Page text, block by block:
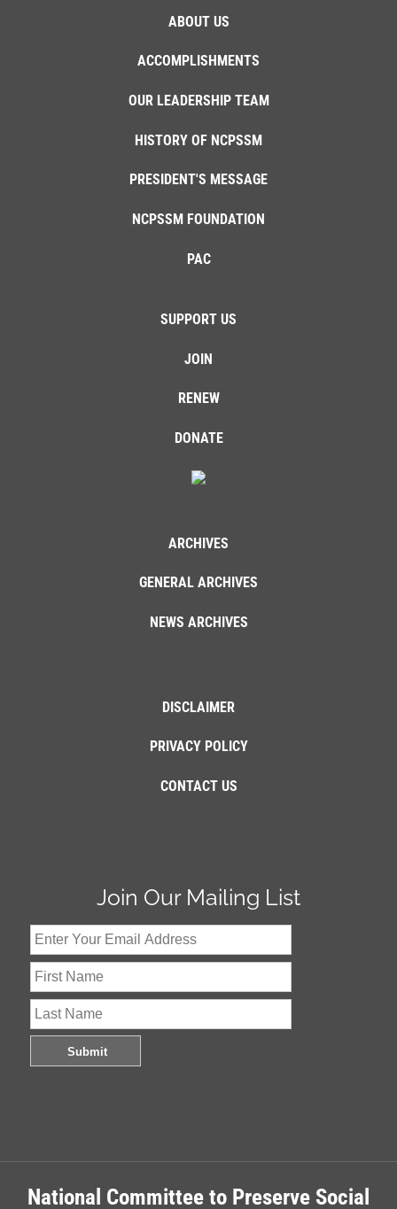
ABOUT US
ACCOMPLISHMENTS
OUR LEADERSHIP TEAM
HISTORY OF NCPSSM
PRESIDENT'S MESSAGE
NCPSSM FOUNDATION
PAC
SUPPORT US
JOIN
RENEW
DONATE
ARCHIVES
GENERAL ARCHIVES
NEWS ARCHIVES
DISCLAIMER
PRIVACY POLICY
CONTACT US
Join Our Mailing List
National Committee to Preserve Social